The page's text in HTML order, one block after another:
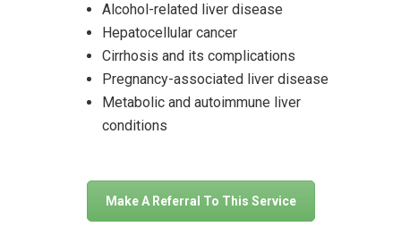
Alcohol-related liver disease
Hepatocellular cancer
Cirrhosis and its complications
Pregnancy-associated liver disease
Metabolic and autoimmune liver
conditions
Make A Referral To This Service